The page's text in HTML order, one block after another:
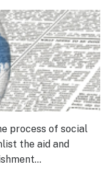
process of social
the aid and